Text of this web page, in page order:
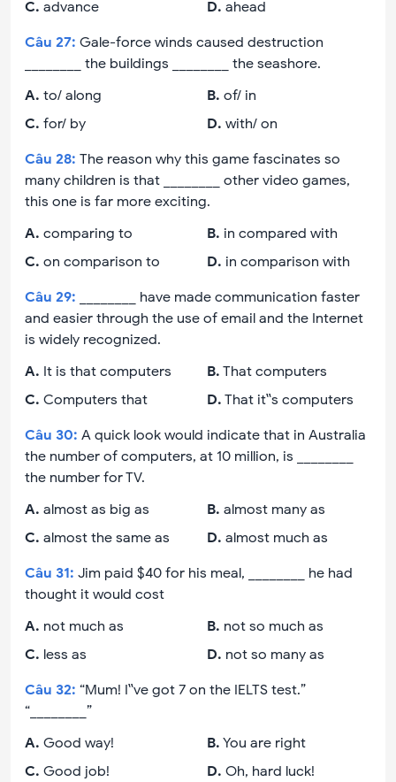
C. advance D. ahead
Câu 27: Gale-force winds caused destruction
________ the buildings ________ the seashore.
A. to/ along B. of/ in
C. for/ by D. with/ on
Câu 28: The reason why this game fascinates so
many children is that ________ other video games,
this one is far more exciting.
A. comparing to B. in compared with
C. on comparison to D. in comparison with
Câu 29:
________ have made communication faster
and easier through the use of email and the Internet
is widely recognized.
A. It is that computers B. That computers
C. Computers that D. That it‟s computers
Câu 30: A quick look would indicate that in Australia
the number of computers, at 10 million, is ________
the number for TV.
A. almost as big as B. almost many as
C. almost the same as D. almost much as
Câu 31: Jim paid $40 for his meal, ________ he had
thought it would cost
A. not much as B. not so much as
C. less as D. not so many as
Câu 32: “Mum! I‟ve got 7 on the IELTS test.”
“________”
A. Good way! B. You are right
C. Good job! D. Oh, hard luck!